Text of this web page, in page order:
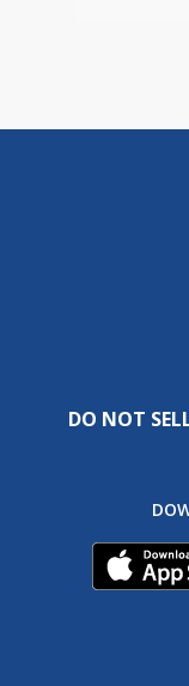
DO NOT